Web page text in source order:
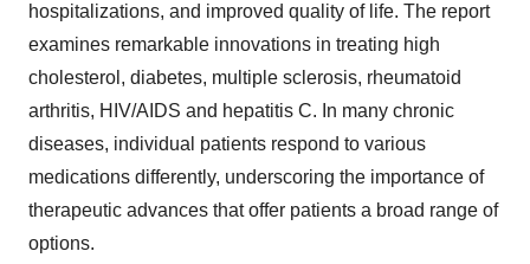
hospitalizations, and improved quality of life. The report
examines remarkable innovations in treating high
cholesterol, diabetes, multiple sclerosis, rheumatoid
arthritis, HIV/AIDS and hepatitis C. In many chronic
diseases, individual patients respond to various
medications differently, underscoring the importance of
therapeutic advances that offer patients a broad range of
options.